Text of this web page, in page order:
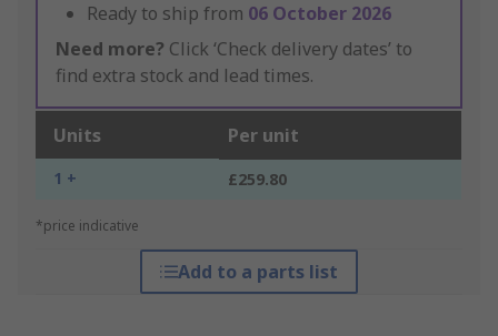
Ready to ship from 06 October 2026
Need more? Click ‘Check delivery dates’ to
find extra stock and lead times.
Units Per unit
1 + £259.80
*price indicative
Add to a parts list